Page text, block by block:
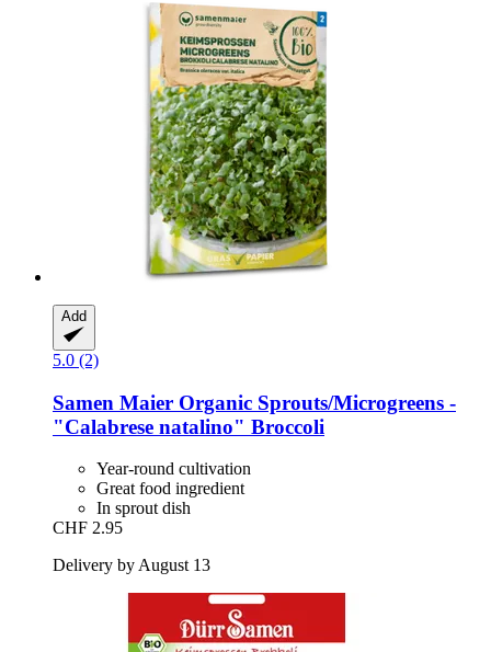
Add
5.0 (2)
Samen Maier Organic Sprouts/Microgreens -​
"Calabrese natalino" Broccoli
Year-round cultivation
Great food ingredient
In sprout dish
CHF 2.95
Delivery by August 13